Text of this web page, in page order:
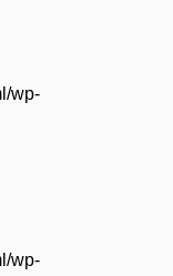
wp-
wp-